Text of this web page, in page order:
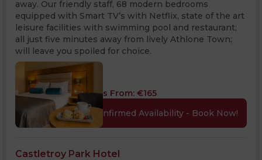
away. Our friendly staff, 68 modern bedrooms
equipped with Smart TV’s with Netflix, state of the art
leisure facilities with swimming pool and restaurant;
all just five minutes away from lively Athlone Town;
will leave you spoiled for choice.
Rates From: €165
Confirmed Availability - Book Now!
Castletroy Park Hotel